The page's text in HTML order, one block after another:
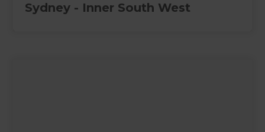
Sydney - Inner South West